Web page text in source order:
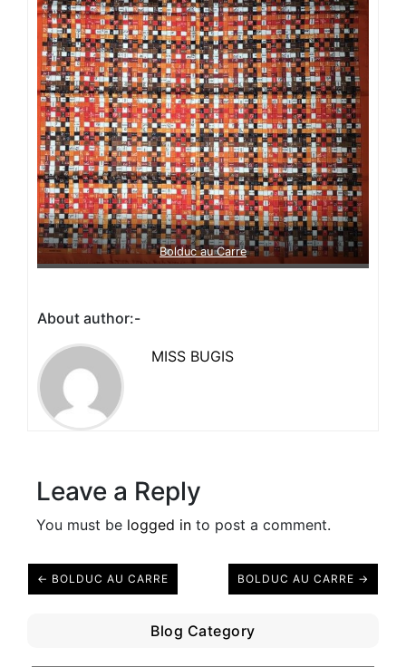
Bolduc au Carre
About author:-
MISS BUGIS
Leave a Reply
You must be logged in to post a comment.
← BOLDUC AU CARRE BOLDUC AU CARRE →
Blog Category